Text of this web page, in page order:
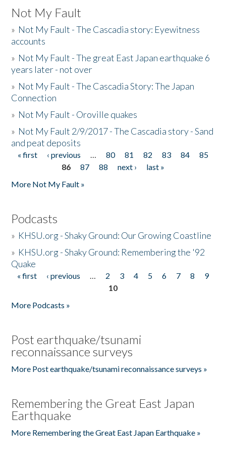
Not My Fault
» Not My Fault - The Cascadia story: Eyewitness
accounts
» Not My Fault - The great East Japan earthquake 6
years later - not over
» Not My Fault - The Cascadia Story: The Japan
Connection
» Not My Fault - Oroville quakes
» Not My Fault 2/9/2017 - The Cascadia story - Sand
and peat deposits
Pages
« first ‹ previous … 80 81 82 83 84
85
86
87 88 next ›
last »
More Not My Fault »
Podcasts
» KHSU.org - Shaky Ground: Our Growing Coastline
» KHSU.org - Shaky Ground: Remembering the '92
Quake
Pages
« first ‹ previous … 2 3 4 5 6 7 8
9
10
More Podcasts »
Post earthquake/tsunami
reconnaissance surveys
More Post earthquake/tsunami reconnaissance surveys »
Remembering the Great East Japan
Earthquake
More Remembering the Great East Japan Earthquake »